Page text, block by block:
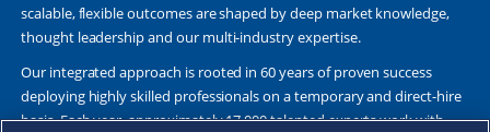
scalable, flexible outcomes are shaped by deep market knowledge,
thought leadership and our multi-industry expertise.
Our integrated approach is rooted in 60 years of proven success
deploying highly skilled professionals on a temporary and direct-hire
basis. Each year, approximately 17,000 talented experts work with